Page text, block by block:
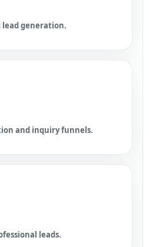
lead generation.
and inquiry funnels.
leads.